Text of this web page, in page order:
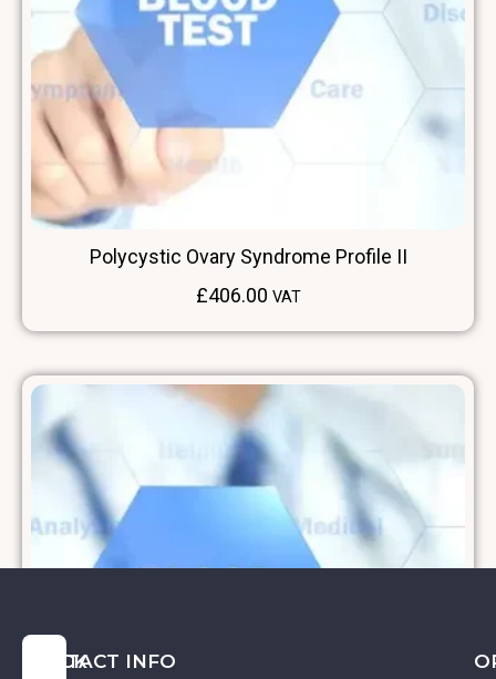
Polycystic Ovary Syndrome Profile II
£406.00 VAT
QUICK
CONTACT INFO